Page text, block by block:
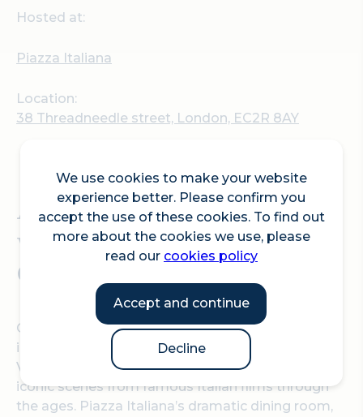
We use cookies to make your website
experience better. Please confirm you
accept the use of these cookies. To find out
more about the cookies we use, please
read our cookies policy
Accept and continue
Decline
Hosted at:
Piazza Italiana
Location:
38 Threadneedle street, London, EC2R 8AY
An immersive one-off
wine dinner; 'Una Notte di
Cinema e Vino'.
On Friday, 25 July, Piazza Italiana is hosting an
immersive wine dinner; 'Una Notte di Cinema e
Vino' with a five-course tasting menu inspired by
iconic scenes from famous Italian films through
the ages. Piazza Italiana’s dramatic dining room,